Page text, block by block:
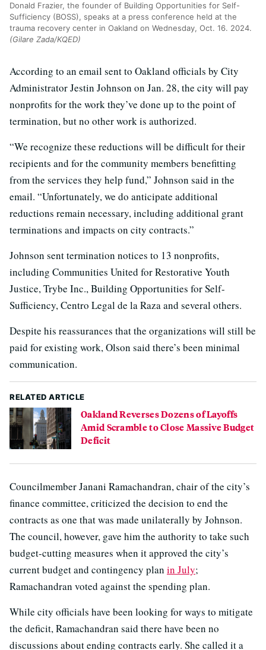
Donald Frazier, the founder of Building Opportunities for Self-
Sufficiency (BOSS), speaks at a press conference held at the
trauma recovery center in Oakland on Wednesday, Oct. 16. 2024.
(Gilare Zada/KQED)
According to an email sent to Oakland officials by City
Administrator Jestin Johnson on Jan. 28, the city will pay
nonprofits for the work they’ve done up to the point of
termination, but no other work is authorized.
“We recognize these reductions will be difficult for their
recipients and for the community members benefitting
from the services they help fund,” Johnson said in the
email. “Unfortunately, we do anticipate additional
reductions remain necessary, including additional grant
terminations and impacts on city contracts.”
Johnson sent termination notices to 13 nonprofits,
including Communities United for Restorative Youth
Justice, Trybe Inc., Building Opportunities for Self-
Sufficiency, Centro Legal de la Raza and several others.
Despite his reassurances that the organizations will still be
paid for existing work, Olson said there’s been minimal
communication.
RELATED ARTICLE
Oakland Reverses Dozens of Layoffs
Amid Scramble to Close Massive Budget
Deficit
Councilmember Janani Ramachandran, chair of the city’s
finance committee, criticized the decision to end the
contracts as one that was made unilaterally by Johnson.
The council, however, gave him the authority to take such
budget-cutting measures when it approved the city’s
current budget and contingency plan in July;
Ramachandran voted against the spending plan.
While city officials have been looking for ways to mitigate
the deficit, Ramachandran said there have been no
discussions about ending contracts early. She called it a